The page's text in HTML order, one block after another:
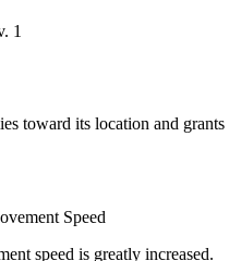
1
toward its location and grants
Speed
speed is greatly increased.